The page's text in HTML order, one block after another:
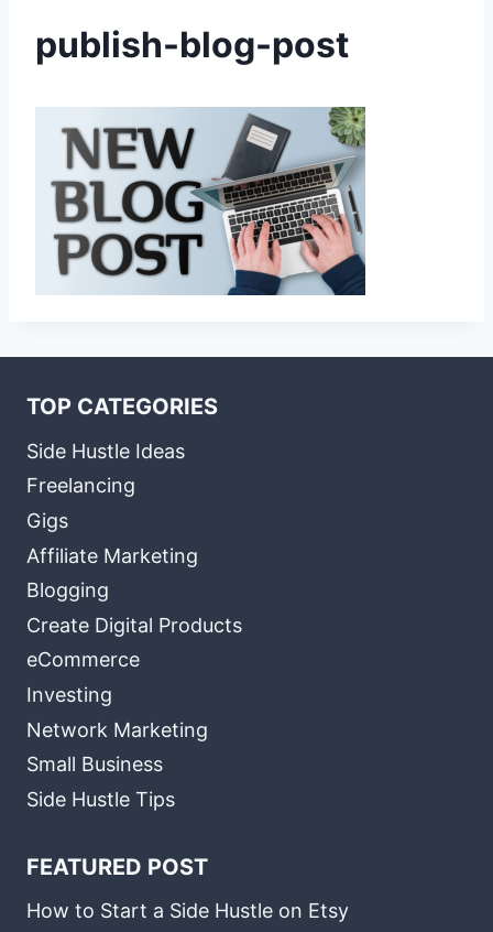
publish-blog-post
TOP CATEGORIES
Side Hustle Ideas
Freelancing
Gigs
Affiliate Marketing
Blogging
Create Digital Products
eCommerce
Investing
Network Marketing
Small Business
Side Hustle Tips
FEATURED POST
How to Start a Side Hustle on Etsy